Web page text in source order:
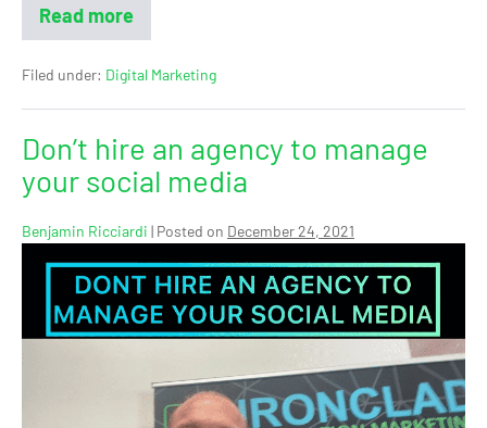
Read more
Filed under: Digital Marketing
Don’t hire an agency to manage
your social media
Benjamin Ricciardi | Posted on December 24, 2021